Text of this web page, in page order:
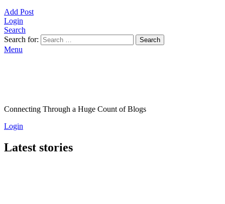
Add Post
Login
Search
Search for:
Search
Menu
Connecting Through a Huge Count of Blogs
Login
Latest stories